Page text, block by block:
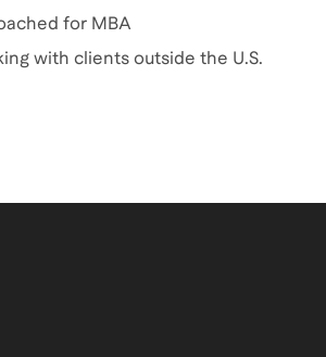
for MBA
with clients outside the U.S.